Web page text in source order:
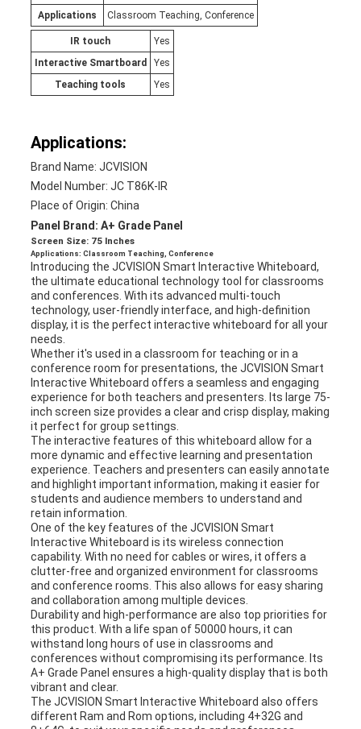
Applications Classroom Teaching, Conference
IR touch
Yes
Interactive Smartboard
Yes
Teaching tools
Yes
Applications:
Brand Name: JCVISION
Model Number: JC T86K-IR
Place of Origin: China
Panel Brand: A+ Grade Panel
Screen Size: 75 Inches
Applications: Classroom Teaching, Conference
Introducing the JCVISION Smart Interactive Whiteboard,
the ultimate educational technology tool for classrooms
and conferences. With its advanced multi-touch
technology, user-friendly interface, and high-definition
display, it is the perfect interactive whiteboard for all your
needs.
Whether it's used in a classroom for teaching or in a
conference room for presentations, the JCVISION Smart
Interactive Whiteboard offers a seamless and engaging
experience for both teachers and presenters. Its large 75-
inch screen size provides a clear and crisp display, making
it perfect for group settings.
The interactive features of this whiteboard allow for a
more dynamic and effective learning and presentation
experience. Teachers and presenters can easily annotate
and highlight important information, making it easier for
students and audience members to understand and
retain information.
One of the key features of the JCVISION Smart
Interactive Whiteboard is its wireless connection
capability. With no need for cables or wires, it offers a
clutter-free and organized environment for classrooms
and conference rooms. This also allows for easy sharing
and collaboration among multiple devices.
Durability and high-performance are also top priorities for
this product. With a life span of 50000 hours, it can
withstand long hours of use in classrooms and
conferences without compromising its performance. Its
A+ Grade Panel ensures a high-quality display that is both
vibrant and clear.
The JCVISION Smart Interactive Whiteboard also offers
different Ram and Rom options, including 4+32G and